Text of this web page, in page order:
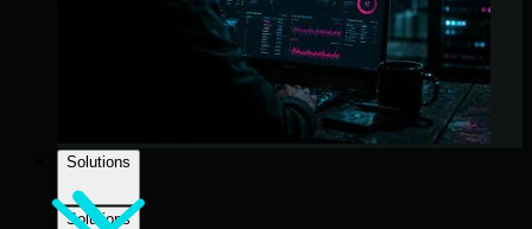
Solutions
Solutions